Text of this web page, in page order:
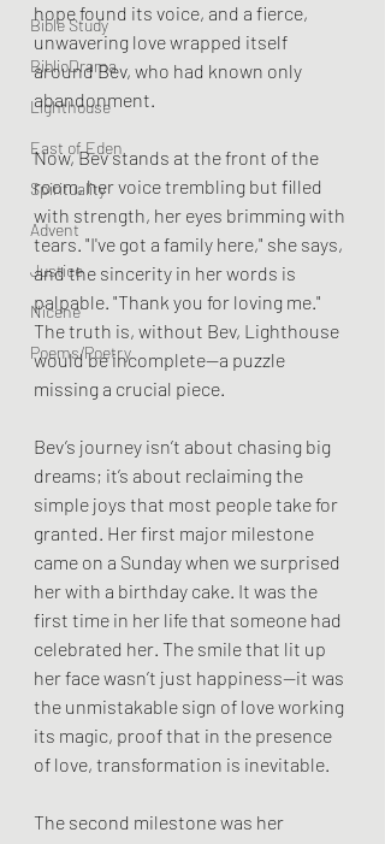
Bible Study
BiblioDrama
Lighthouse
East of Eden
Spirituality
Advent
Justice
Nicene
Poems/Poetry
hope found its voice, and a fierce,
unwavering love wrapped itself
around Bev, who had known only
abandonment.
Now, Bev stands at the front of the
room, her voice trembling but filled
with strength, her eyes brimming with
tears. "I've got a family here," she says,
and the sincerity in her words is
palpable. "Thank you for loving me."
The truth is, without Bev, Lighthouse
would be incomplete—a puzzle
missing a crucial piece.
Bev’s journey isn’t about chasing big
dreams; it’s about reclaiming the
simple joys that most people take for
granted. Her first major milestone
came on a Sunday when we surprised
her with a birthday cake. It was the
first time in her life that someone had
celebrated her. The smile that lit up
her face wasn’t just happiness—it was
the unmistakable sign of love working
its magic, proof that in the presence
of love, transformation is inevitable.
The second milestone was her